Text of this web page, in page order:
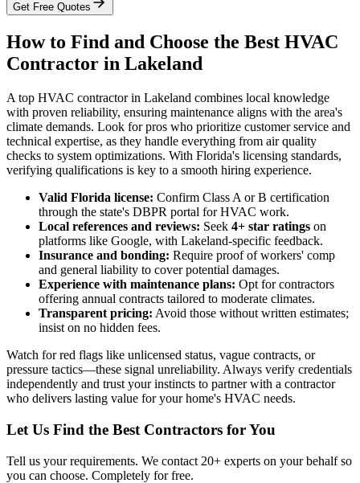
Get Free Quotes
How to Find and Choose the Best HVAC
Contractor in Lakeland
A top HVAC contractor in Lakeland combines local knowledge
with proven reliability, ensuring maintenance aligns with the area's
climate demands. Look for pros who prioritize customer service and
technical expertise, as they handle everything from air quality
checks to system optimizations. With Florida's licensing standards,
verifying qualifications is key to a smooth hiring experience.
Valid Florida license: Confirm Class A or B certification
through the state's DBPR portal for HVAC work.
Local references and reviews: Seek 4+ star ratings on
platforms like Google, with Lakeland-specific feedback.
Insurance and bonding: Require proof of workers' comp
and general liability to cover potential damages.
Experience with maintenance plans: Opt for contractors
offering annual contracts tailored to moderate climates.
Transparent pricing: Avoid those without written estimates;
insist on no hidden fees.
Watch for red flags like unlicensed status, vague contracts, or
pressure tactics—these signal unreliability. Always verify credentials
independently and trust your instincts to partner with a contractor
who delivers lasting value for your home's HVAC needs.
Let Us Find the Best Contractors for You
Tell us your requirements. We contact 20+ experts on your behalf so
you can choose. Completely for free.